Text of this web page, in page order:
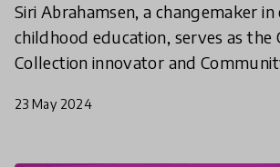
Siri Abrahamsen, a changemaker
childhood education, serves as the
Collection innovator and
schools - and beyond?
23 May 2024